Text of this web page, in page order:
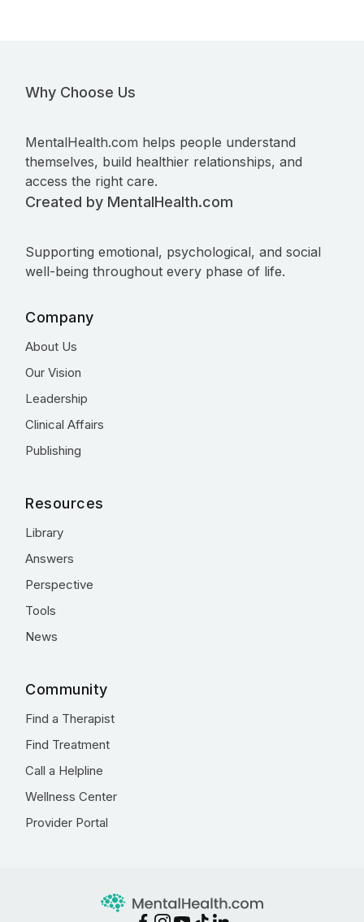
Why Choose Us
MentalHealth.com helps people understand
themselves, build healthier relationships, and
access the right care.
Created by MentalHealth.com
Supporting emotional, psychological, and social
well-being throughout every phase of life.
Company
About Us
Our Vision
Leadership
Clinical Affairs
Publishing
Resources
Library
Answers
Perspective
Tools
News
Community
Find a Therapist
Find Treatment
Call a Helpline
Wellness Center
Provider Portal